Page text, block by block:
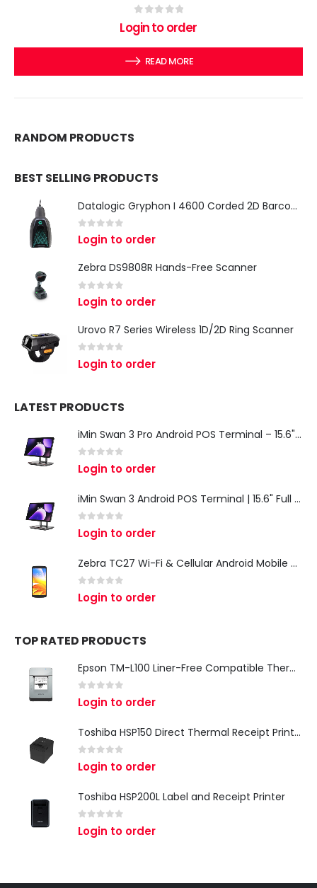
out of 5
Login to order
READ MORE
RANDOM PRODUCTS
BEST SELLING PRODUCTS
Datalogic Gryphon I 4600 Corded 2D Barcode Scanner
0 out of 5
Login to order
Zebra DS9808R Hands-Free Scanner
out of 5
Login to order
Urovo R7 Series Wireless 1D/2D Ring Scanner
out of 5
Login to order
LATEST PRODUCTS
iMin Swan 3 Pro Android POS Terminal – 15.6" Full HD All-in-One Desktop POS System
out of 5
Login to order
iMin Swan 3 Android POS Terminal | 15.6" Full HD All-in-One Touchscreen POS System for Retail & Restaurants
out of 5
Login to order
Zebra TC27 Wi-Fi & Cellular Android Mobile Computer | Rugged 5G Barcode Scanner & Enterprise Mobile Device
out of 5
Login to order
TOP RATED PRODUCTS
Epson TM-L100 Liner-Free Compatible Thermal Label Printer for QSR & Food Packaging
out of 5
Login to order
Toshiba HSP150 Direct Thermal Receipt Printer
out of 5
Login to order
Toshiba HSP200L Label and Receipt Printer
out of 5
Login to order